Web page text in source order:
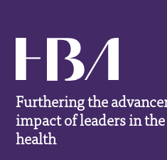
Furthering the
impact of leaders in
health